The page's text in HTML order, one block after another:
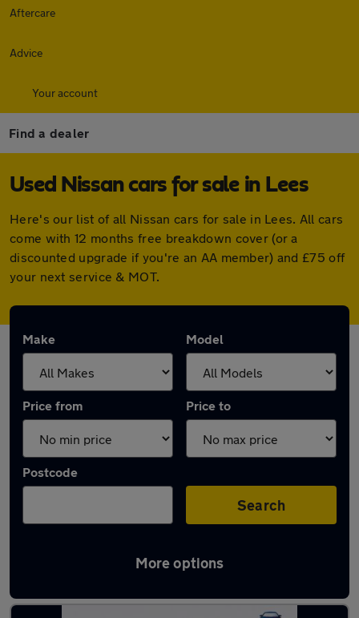
Aftercare
Advice
Your account
Find a dealer
Used Nissan cars for sale in Lees
Here's our list of all Nissan cars for sale in Lees. All cars
come with 12 months free breakdown cover (or a
discounted upgrade if you're an AA member) and £75 off
your next service & MOT.
Make Model
Price from Price to
Postcode
Search
More options
Latest used Nissan in Lees